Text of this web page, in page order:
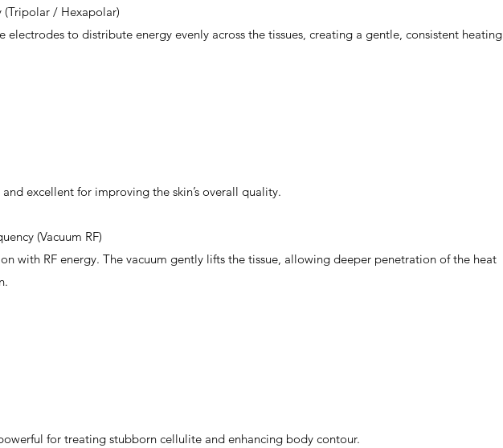
/ Hexapolar)
electrodes to distribute energy evenly across the tissues, creating a gentle, consistent heating
excellent for improving the skin’s overall quality.
(Vacuum RF)
with RF energy. The vacuum gently lifts the tissue, allowing deeper penetration of the heat
for treating stubborn cellulite and enhancing body contour.